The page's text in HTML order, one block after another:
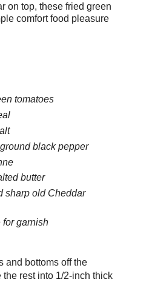
on top, these fried green
comfort food pleasure
tomatoes
black pepper
butter
sharp old Cheddar
for garnish
and bottoms off the
rest into 1/2-inch thick